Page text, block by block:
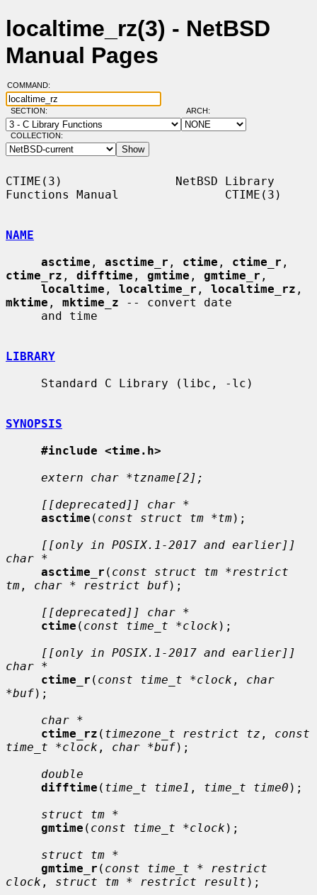
localtime_rz(3) - NetBSD
Manual Pages
COMMAND:
SECTION: ARCH:
COLLECTION:
CTIME(3)                NetBSD Library
Functions Manual               CTIME(3)
NAME
asctime , asctime_r , ctime , ctime_r
ctime_rz , difftime , gmtime , gmtime_r ,
localtime , localtime_r , localtime_rz
mktime , mktime_z -- convert date
LIBRARY
SYNOPSIS
#include <time.h>
extern char *tzname[2];
[[deprecated]] char *
asctime ( const struct tm *tm);
[[only in POSIX.1-2017 and earlier]]
char *
asctime_r ( const struct tm *restrict
tm , char * restrict buf);
[[deprecated]] char *
ctime ( const time_t *clock );
[[only in POSIX.1-2017 and earlier]]
char *
ctime_r ( const time_t *clock , char
*buf);
char *
ctime_rz ( timezone_t restrict tz , const
time_t *clock , char *buf);
double
difftime ( time_t time1 , time_t time0 );
struct tm *
gmtime ( const time_t *clock );
struct tm *
gmtime_r ( const time_t * restrict
clock , struct tm * restrict result );